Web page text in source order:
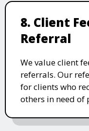
8. Client
Referral
We value client
referrals. Our
for clients who
others in need of